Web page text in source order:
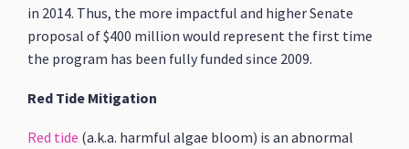
in 2014. Thus, the more impactful and higher Senate
proposal of $400 million would represent the first time
the program has been fully funded since 2009.
Red Tide Mitigation
Red tide (a.k.a. harmful algae bloom) is an abnormal